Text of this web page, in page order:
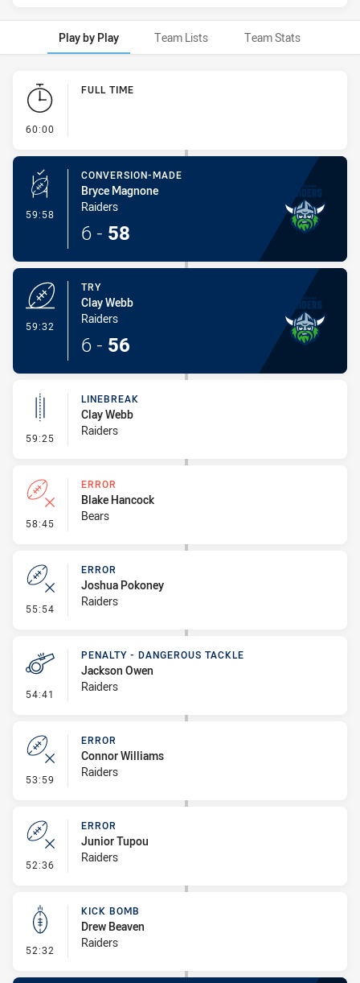
Play by Play Team Lists Team Stats
Play by Play
60:00
FULL TIME
59:58 - Conversion-Made
CONVERSION-MADE
Bryce Magnone
Raiders
6 - 58
59:32
TRY
Clay Webb
Raiders
6 - 56
59:25 - Linebreak
LINEBREAK
Clay Webb
Raiders
58:45 - Error
ERROR
Blake Hancock
Bears
55:54 - Error
ERROR
Joshua Pokoney
Raiders
54:41 - Penalty - Dangerous Tackle
PENALTY - DANGEROUS TACKLE
Jackson Owen
Raiders
53:59 - Error
ERROR
Connor Williams
Raiders
52:36 - Error
ERROR
Junior Tupou
Raiders
52:32 - Kick Bomb
KICK BOMB
Drew Beaven
Raiders